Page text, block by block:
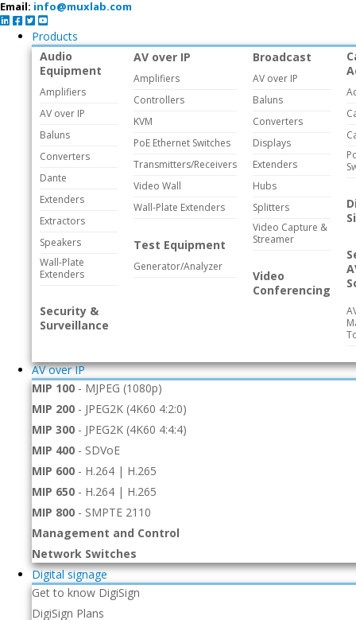
Email: info@muxlab.com
Products
Audio
Equipment
Amplifiers
AV over IP
Baluns
Converters
Dante
Extenders
Extractors
Speakers
Wall-Plate
Extenders
Security &
Surveillance
AV over IP
Amplifiers
Controllers
KVM
PoE Ethernet Switches
Transmitters/Receivers
Video Wall
Wall-Plate Extenders
Test Equipment
Generator/Analyzer
Broadcast
AV over IP
Baluns
Converters
Displays
Extenders
Hubs
Splitters
Video Capture &
Streamer
Video
Conferencing
AV over IP
MIP 100 - MJPEG (1080p)
MIP 200 - JPEG2K (4K60 4:2:0)
MIP 300 - JPEG2K (4K60 4:4:4)
MIP 400 - SDVoE
MIP 600 - H.264 | H.265
MIP 650 - H.264 | H.265
MIP 800 - SMPTE 2110
Management and Control
Network Switches
Digital signage
Get to know DigiSign
DigiSign Plans